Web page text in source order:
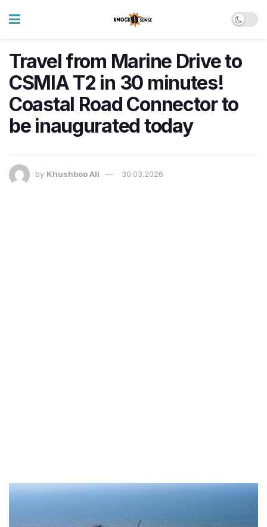
Travel from Marine Drive to
CSMIA T2 in 30 minutes!
Coastal Road Connector to
be inaugurated today
by Khushboo Ali 30.03.2026